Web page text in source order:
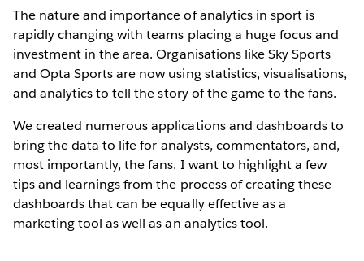
The nature and importance of analytics in sport is
rapidly changing with teams placing a huge focus and
investment in the area. Organisations like Sky Sports
and Opta Sports are now using statistics, visualisations,
and analytics to tell the story of the game to the fans.
We created numerous applications and dashboards to
bring the data to life for analysts, commentators, and,
most importantly, the fans. I want to highlight a few
tips and learnings from the process of creating these
dashboards that can be equally effective as a
marketing tool as well as an analytics tool.